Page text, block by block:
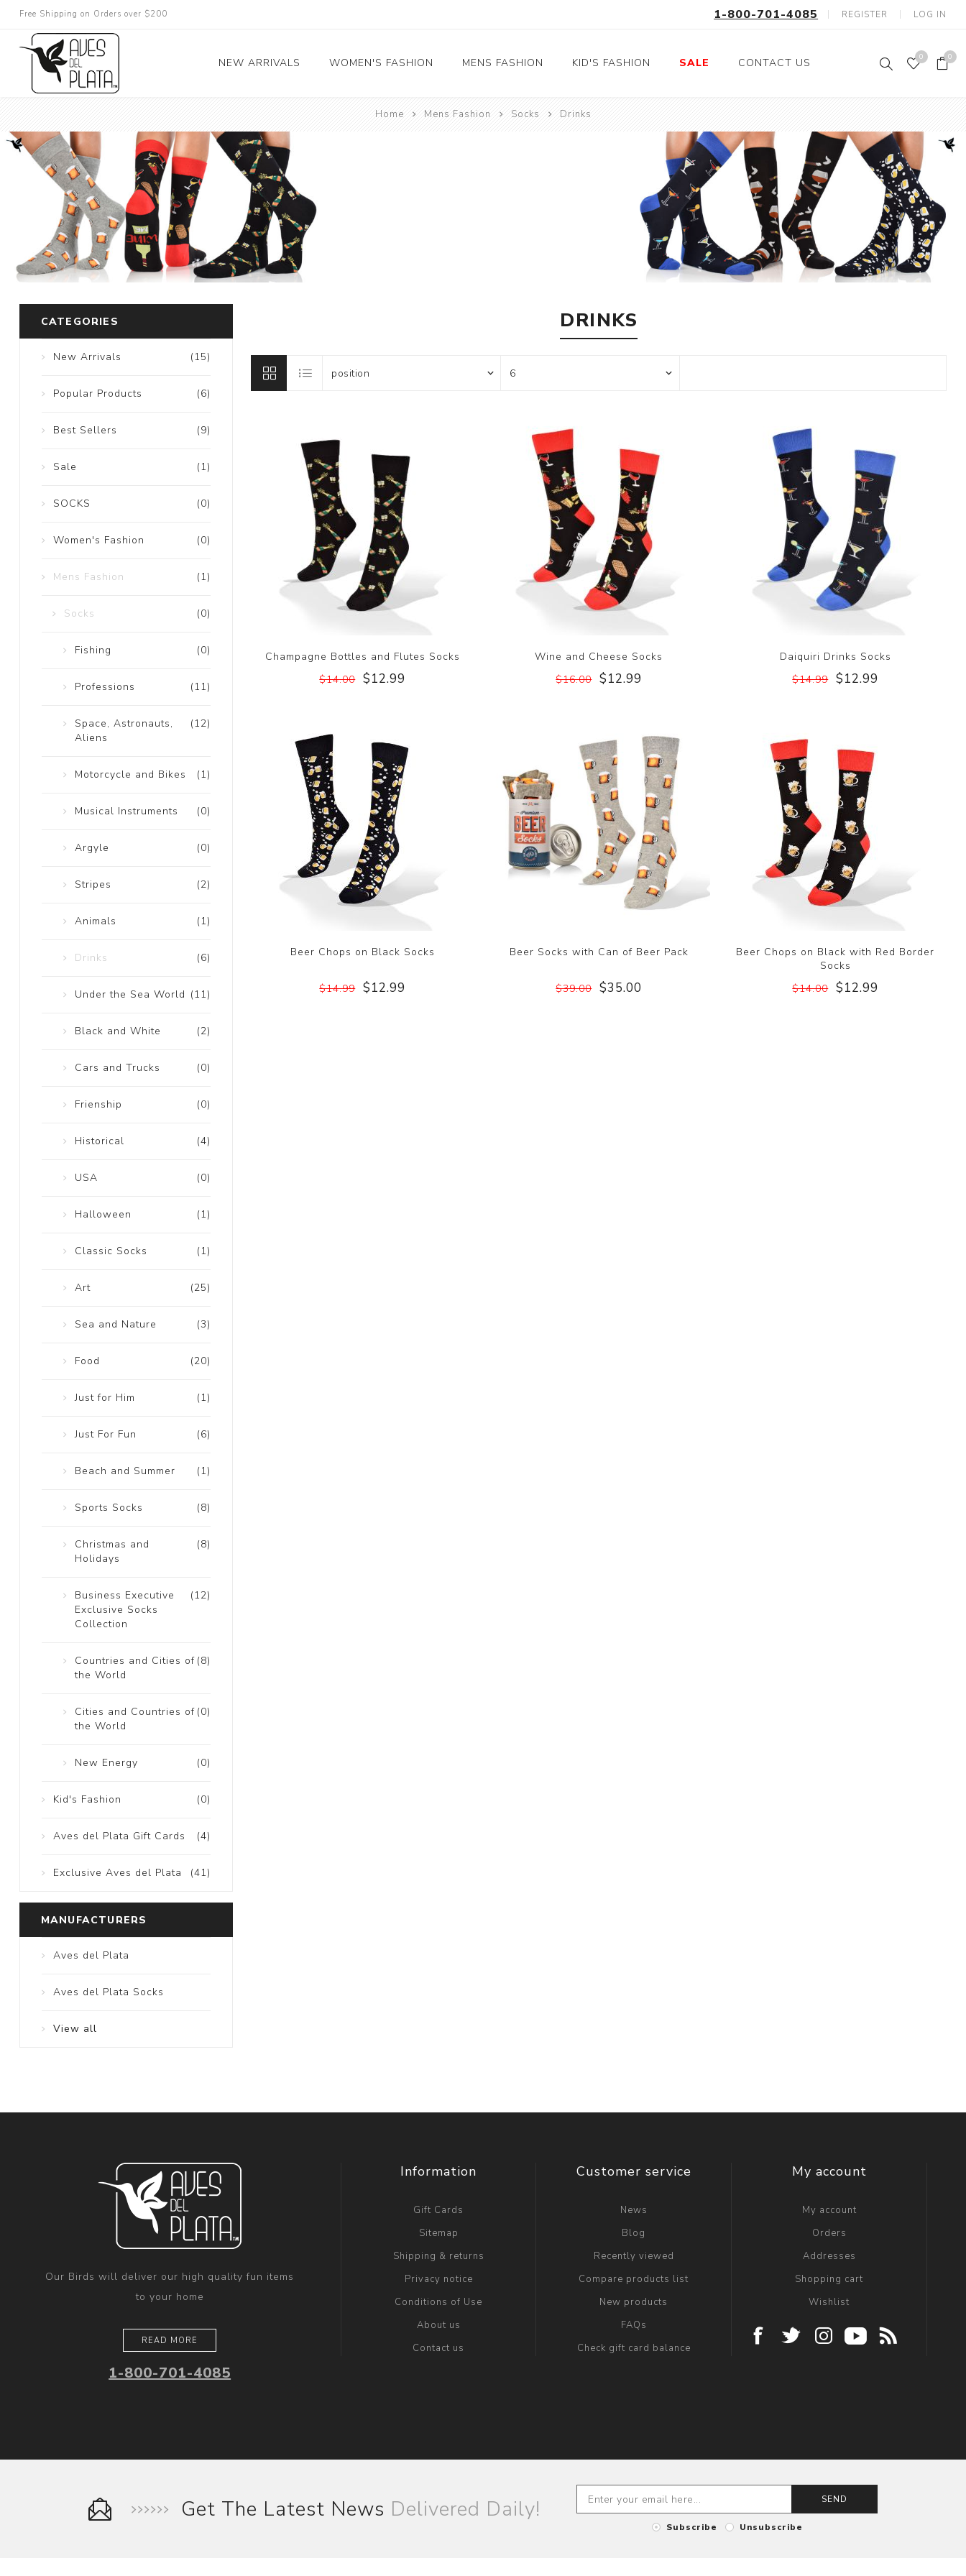
Free Shipping on Orders over $200 1-800-701-4085 REGISTER LOG IN
NEW ARRIVALS WOMEN'S FASHION
Food
MENS FASHION
Socks
Professions
Space, Astronauts,
Aliens
Motorcycle and Bikes
Musical Instruments
Argyle
Stripes
Horses
Farm Animals
KID'S FASHION
Girl's socks
SALE CONTACT US 0 0
Home Mens Fashion Socks Drinks
DRINKS
Champagne Bottles and Flutes Socks
$14.00 $12.99
Wine and Cheese Socks
$16.00 $12.99
Daiquiri Drinks Socks
$14.99 $12.99
Beer Chops on Black Socks
$14.99 $12.99
Beer Socks with Can of Beer Pack
$39.00 $35.00
Beer Chops on Black with Red Border
Socks
$14.00 $12.99
CATEGORIES
(15)
New Arrivals
(6)
Popular Products
(9)
Best Sellers
(1)
Sale
(0)
SOCKS
(0)
Women's Fashion
(1)
Mens Fashion
(0)
Socks
(0)
Fishing
(11)
Professions
(12)
Space, Astronauts,
Aliens
(1)
Motorcycle and Bikes
(0)
Musical Instruments
(0)
Argyle
(2)
Stripes
(1)
Animals
(6)
Drinks
(11)
Under the Sea World
(2)
Black and White
(0)
Cars and Trucks
(0)
Frienship
(4)
Historical
(0)
USA
(1)
Halloween
(1)
Classic Socks
(25)
Art
(3)
Sea and Nature
(20)
Food
(1)
Just for Him
(6)
Just For Fun
(1)
Beach and Summer
(8)
Sports Socks
(8)
Christmas and
Holidays
(12)
Business Executive
Exclusive Socks
Collection
(8)
Countries and Cities of
the World
(0)
Cities and Countries of
the World
(0)
New Energy
(0)
Kid's Fashion
(4)
Aves del Plata Gift Cards
(41)
Exclusive Aves del Plata
MANUFACTURERS
Aves del Plata
Aves del Plata Socks
View all
Our Birds will deliver our high quality fun items
to your home
READ MORE
1-800-701-4085
Information
Gift Cards
Sitemap
Shipping & returns
Privacy notice
Conditions of Use
About us
Contact us
Customer service
News
Blog
Recently viewed
Compare products list
New products
FAQs
Check gift card balance
My account
My account
Orders
Addresses
Shopping cart
Wishlist
Get The Latest News Delivered Daily! SEND
Subscribe Unsubscribe